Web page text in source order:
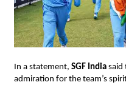
In a statement, SGF Indiasaid
admiration for the team’s